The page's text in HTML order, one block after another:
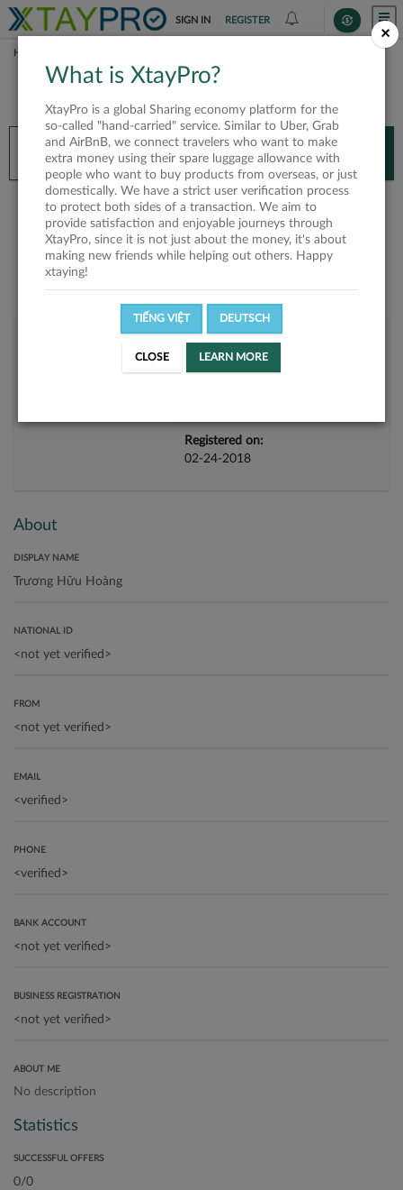
SIGN IN REGISTER
HOME
You’ll need XtayPro app to continue.
Don’t have XtayPro app yet? Already got our app?
INSTALL APP OPEN APP
Trương Hữu Hoàng
Registered on:
02-24-2018
About
DISPLAY NAME
NATIONAL ID
FROM
EMAIL
PHONE
BANK ACCOUNT
BUSINESS REGISTRATION
ABOUT ME
No description
Statistics
SUCCESSFUL OFFERS
×
What is XtayPro?
XtayPro is a global Sharing economy platform for the
so-called "hand-carried" service. Similar to Uber, Grab
and AirBnB, we connect travelers who want to make
extra money using their spare luggage allowance with
people who want to buy products from overseas, or just
domestically. We have a strict user verification process
to protect both sides of a transaction. We aim to
provide satisfaction and enjoyable journeys through
XtayPro, since it is not just about the money, it's about
making new friends while helping out others. Happy
xtaying!
TIẾNG VIỆT DEUTSCH
CLOSE LEARN MORE